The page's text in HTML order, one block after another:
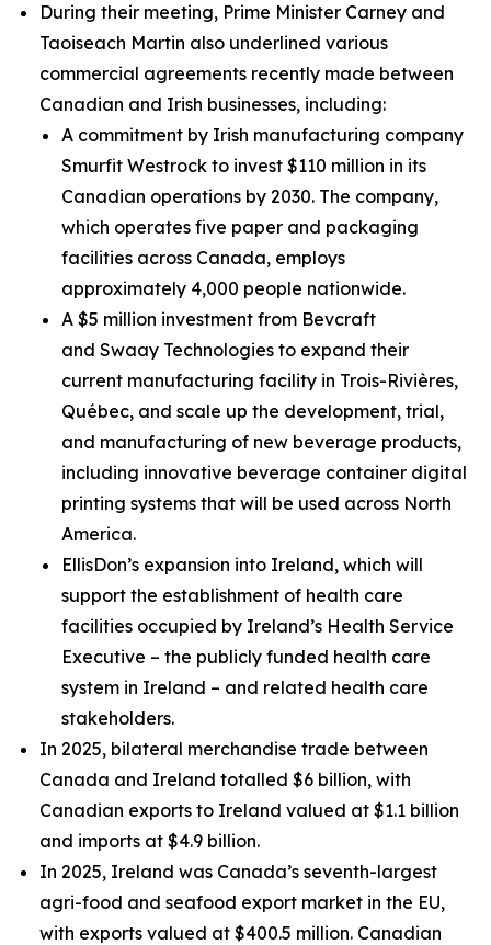
During their meeting, Prime Minister Carney and
Taoiseach Martin also underlined various
commercial agreements recently made between
Canadian and Irish businesses, including:
A commitment by Irish manufacturing company
Smurfit Westrock to invest $110 million in its
Canadian operations by 2030. The company,
which operates five paper and packaging
facilities across Canada, employs
approximately 4,000 people nationwide.
A $5 million investment from Bevcraft
and Swaay Technologies to expand their
current manufacturing facility in Trois-Rivières,
Québec, and scale up the development, trial,
and manufacturing of new beverage products,
including innovative beverage container digital
printing systems that will be used across North
America.
EllisDon’s expansion into Ireland, which will
support the establishment of health care
facilities occupied by Ireland’s Health Service
Executive – the publicly funded health care
system in Ireland – and related health care
stakeholders.
In 2025, bilateral merchandise trade between
Canada and Ireland totalled $6 billion, with
Canadian exports to Ireland valued at $1.1 billion
and imports at $4.9 billion.
In 2025, Ireland was Canada’s seventh-largest
agri-food and seafood export market in the EU,
with exports valued at $400.5 million. Canadian